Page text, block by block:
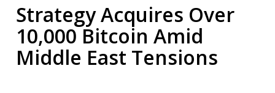
Strategy Acquires Over
10,000 Bitcoin Amid
Middle East Tensions